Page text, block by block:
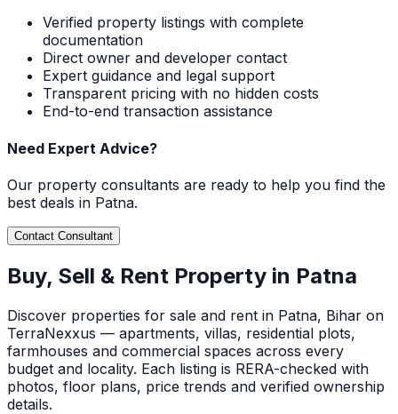
Verified property listings with complete
documentation
Direct owner and developer contact
Expert guidance and legal support
Transparent pricing with no hidden costs
End-to-end transaction assistance
Need Expert Advice?
Our property consultants are ready to help you find the
best deals in Patna.
Contact Consultant
Buy, Sell & Rent Property in Patna
Discover properties for sale and rent in Patna, Bihar on
TerraNexxus — apartments, villas, residential plots,
farmhouses and commercial spaces across every
budget and locality. Each listing is RERA-checked with
photos, floor plans, price trends and verified ownership
details.